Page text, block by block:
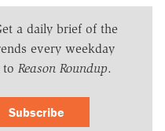
a daily brief of the
every weekday
to Reason Roundup.
Subscribe